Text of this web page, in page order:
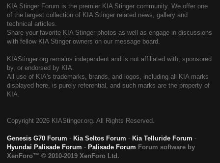
KIA Stinger Forum is the premier KIA Stinger community. We offer one
of the largest collection of KIA Stinger related news, gallery and
technical articles.
Share your favorite KIA Stinger photos as well as engage in discussions
with fellow KIA Stinger owners on our message board.
KIAStinger.org remains independent and is not affiliated with, sponsored
by, or endorsed by KIA.
All use of KIA's trademarks, brands, and logos, including all KIA marks
displayed here, is purely referential, and such marks are the property of
KIA.
Copyright 2026 KIAStinger.org. All Rights Reserved.
Genesis G70 Forum - Kia Seltos Forum - Kia Telluride Forum -
Hyundai Palisade Forum - Palisade Forum Forum software by
XenForo™ © 2010-2019 XenForo Ltd.